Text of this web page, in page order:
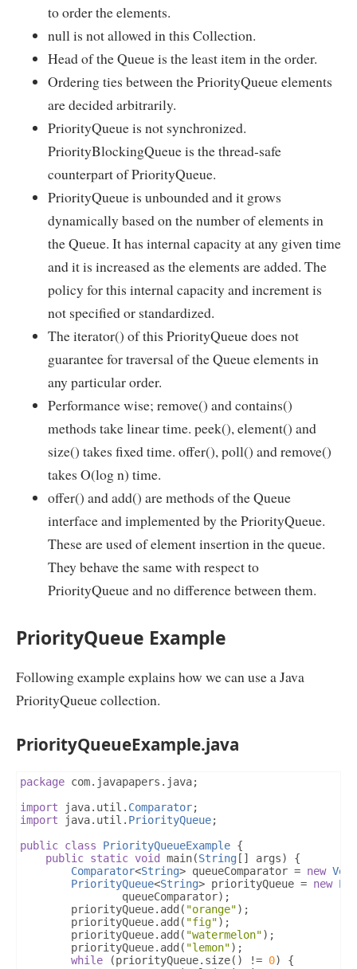
to order the elements.
null is not allowed in this Collection.
Head of the Queue is the least item in the order.
Ordering ties between the PriorityQueue elements
are decided arbitrarily.
PriorityQueue is not synchronized.
PriorityBlockingQueue is the thread-safe
counterpart of PriorityQueue.
PriorityQueue is unbounded and it grows
dynamically based on the number of elements in
the Queue. It has internal capacity at any given time
and it is increased as the elements are added. The
policy for this internal capacity and increment is
not specified or standardized.
The iterator() of this PriorityQueue does not
guarantee for traversal of the Queue elements in
any particular order.
Performance wise; remove() and contains()
methods take linear time. peek(), element() and
size() takes fixed time. offer(), poll() and remove()
takes O(log n) time.
offer() and add() are methods of the Queue
interface and implemented by the PriorityQueue.
These are used of element insertion in the queue.
They behave the same with respect to
PriorityQueue and no difference between them.
PriorityQueue Example
Following example explains how we can use a Java
PriorityQueue collection.
PriorityQueueExample.java
package com. javapapers . java;
import java. util . Comparator;
import java. util . PriorityQueue;
public class PriorityQueueExample {
public static void main(String [] args)
{
Comparator<String> queueComparator = new
PriorityQueue<String> priorityQueue = new
				queueComparator
);
		priorityQueue
. add ( "orange");
		priorityQueue
. add ( "fig");
		priorityQueue
. add ( "watermelon");
		priorityQueue
. add ( "lemon");
while
(priorityQueue. size() != 0)
{